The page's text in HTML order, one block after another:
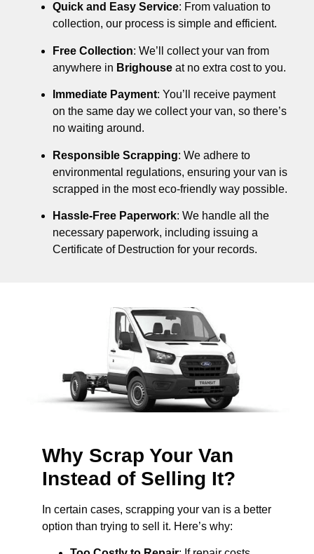
Quick and Easy Service: From valuation to
collection, our process is simple and efficient.
Free Collection: We’ll collect your van from
anywhere in Brighouse at no extra cost to you.
Immediate Payment: You’ll receive payment
on the same day we collect your van, so there’s
no waiting around.
Responsible Scrapping: We adhere to
environmental regulations, ensuring your van is
scrapped in the most eco-friendly way possible.
Hassle-Free Paperwork: We handle all the
necessary paperwork, including issuing a
Certificate of Destruction for your records.
Why Scrap Your Van
Instead of Selling It?
In certain cases, scrapping your van is a better
option than trying to sell it. Here’s why: